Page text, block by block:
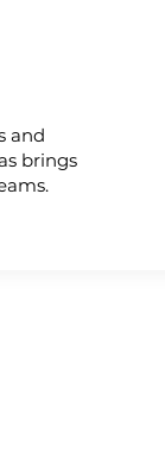
and
brings